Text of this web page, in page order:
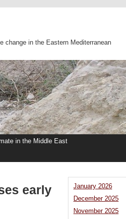
change in the Eastern Mediterranean
in the Middle East
early
January 2026
December 2025
November 2025